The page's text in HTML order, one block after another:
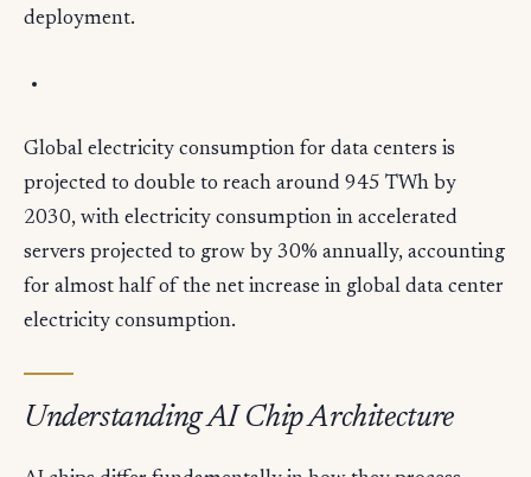
deployment.
Global electricity consumption for data centers is
projected to double to reach around 945 TWh by
2030, with electricity consumption in accelerated
servers projected to grow by 30% annually, accounting
for almost half of the net increase in global data center
electricity consumption.
Understanding AI Chip Architecture